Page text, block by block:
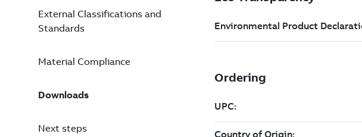
External Classifications and
Standards
Material Compliance
Downloads
Next steps